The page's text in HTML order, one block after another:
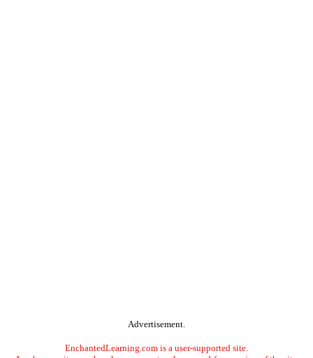
Advertisement.
EnchantedLearning.com is a user-supported site.